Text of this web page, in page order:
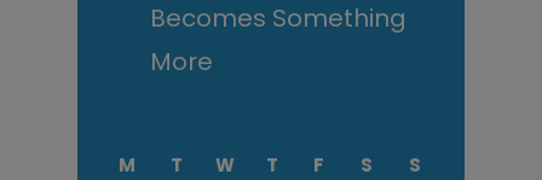
Becomes Something
More
M T W T F S
S